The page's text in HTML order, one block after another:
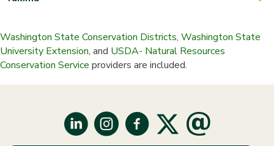
Washington State Conservation Districts, Washington State
University Extension, and USDA- Natural Resources
Conservation Service providers are included.